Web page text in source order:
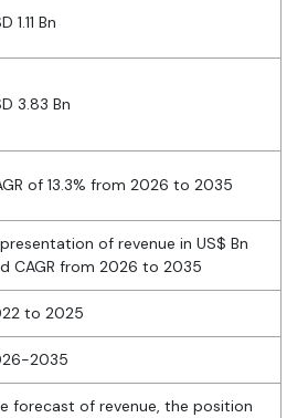
1.11 Bn
3.83 Bn
of 13.3% from 2026 to 2035
of revenue in US$ Bn
CAGR from 2026 to 2035
to 2025
2035
forecast of revenue, the position